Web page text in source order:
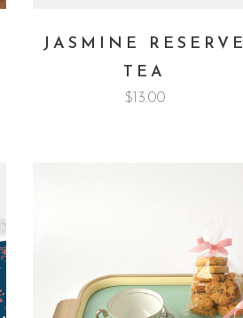
JASMINE RESERVE
TEA
$ 13.00